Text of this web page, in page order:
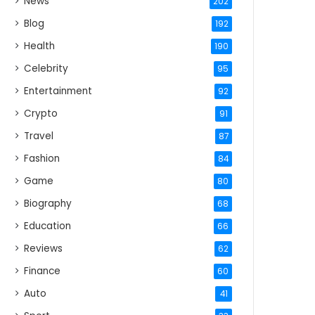
Blog 192
Health 190
Celebrity 95
Entertainment 92
Crypto 91
Travel 87
Fashion 84
Game 80
Biography 68
Education 66
Reviews 62
Finance 60
Auto 41